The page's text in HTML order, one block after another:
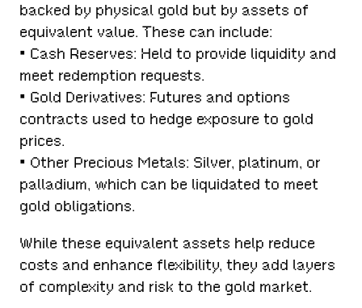
backed by physical gold but by assets of
equivalent value. These can include:
• Cash Reserves: Held to provide liquidity and
meet redemption requests.
• Gold Derivatives: Futures and options
contracts used to hedge exposure to gold
prices.
• Other Precious Metals: Silver, platinum, or
palladium, which can be liquidated to meet
gold obligations.
While these equivalent assets help reduce
costs and enhance flexibility, they add layers
of complexity and risk to the gold market.